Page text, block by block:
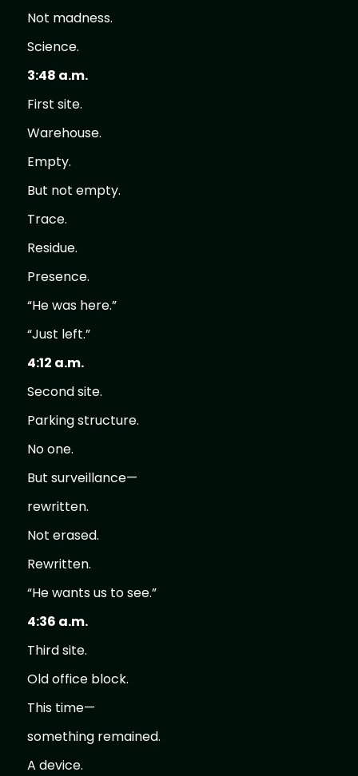
Not madness.
Science.
3:48 a.m.
First site.
Warehouse.
Empty.
But not empty.
Trace.
Residue.
Presence.
“He was here.”
“Just left.”
4:12 a.m.
Second site.
Parking structure.
No one.
But surveillance—
rewritten.
Not erased.
Rewritten.
“He wants us to see.”
4:36 a.m.
Third site.
Old office block.
This time—
something remained.
A device.